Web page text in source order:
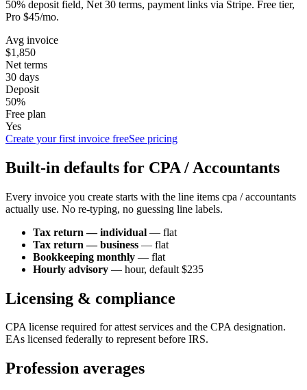
50% deposit field, Net 30 terms, payment links via Stripe. Free tier,
Pro $45/mo.
Avg invoice
$1,850
Net terms
30 days
Deposit
50%
Free plan
Yes
Create your first invoice freeSee pricing
Built-in defaults for CPA / Accountants
Every invoice you create starts with the line items cpa / accountants
actually use. No re-typing, no guessing line labels.
Tax return — individual — flat
Tax return — business — flat
Bookkeeping monthly — flat
Hourly advisory — hour, default $235
Licensing & compliance
CPA license required for attest services and the CPA designation.
EAs licensed federally to represent before IRS.
Profession averages